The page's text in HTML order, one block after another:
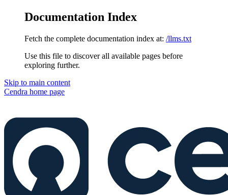
Documentation Index
Fetch the complete documentation index at: /llms.txt
Use this file to discover all available pages before
exploring further.
Skip to main content
Cendra home page